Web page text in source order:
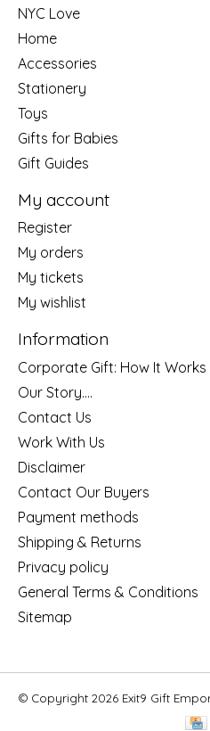
NYC Love
Home
Accessories
Stationery
Toys
Gifts for Babies
Gift Guides
My account
Register
My orders
My tickets
My wishlist
Information
Corporate Gift: How It Works
Our Story....
Contact Us
Work With Us
Disclaimer
Contact Our Buyers
Payment methods
Shipping & Returns
Privacy policy
General Terms & Conditions
Sitemap
© Copyright 2026 Exit9 Gift